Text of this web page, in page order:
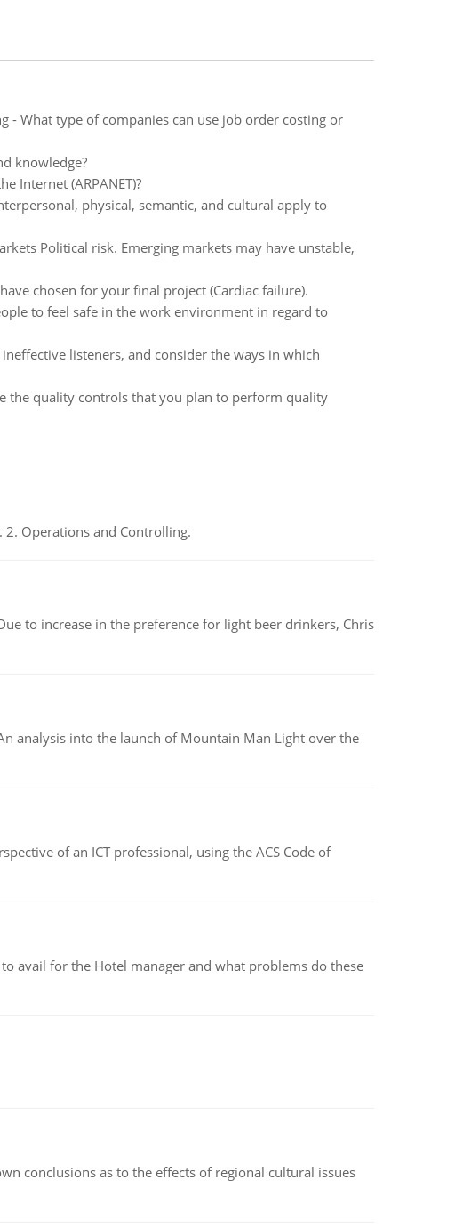
- What type of companies can use job order costing or
knowledge?
Internet (ARPANET)?
physical, semantic, and cultural apply to
Political risk. Emerging markets may have unstable,
chosen for your final project (Cardiac failure).
to feel safe in the work environment in regard to
listeners, and consider the ways in which
the quality controls that you plan to perform quality
Operations and Controlling.
to increase in the preference for light beer drinkers, Chris
analysis into the launch of Mountain Man Light over the
of an ICT professional, using the ACS Code of
avail for the Hotel manager and what problems do these
conclusions as to the effects of regional cultural issues